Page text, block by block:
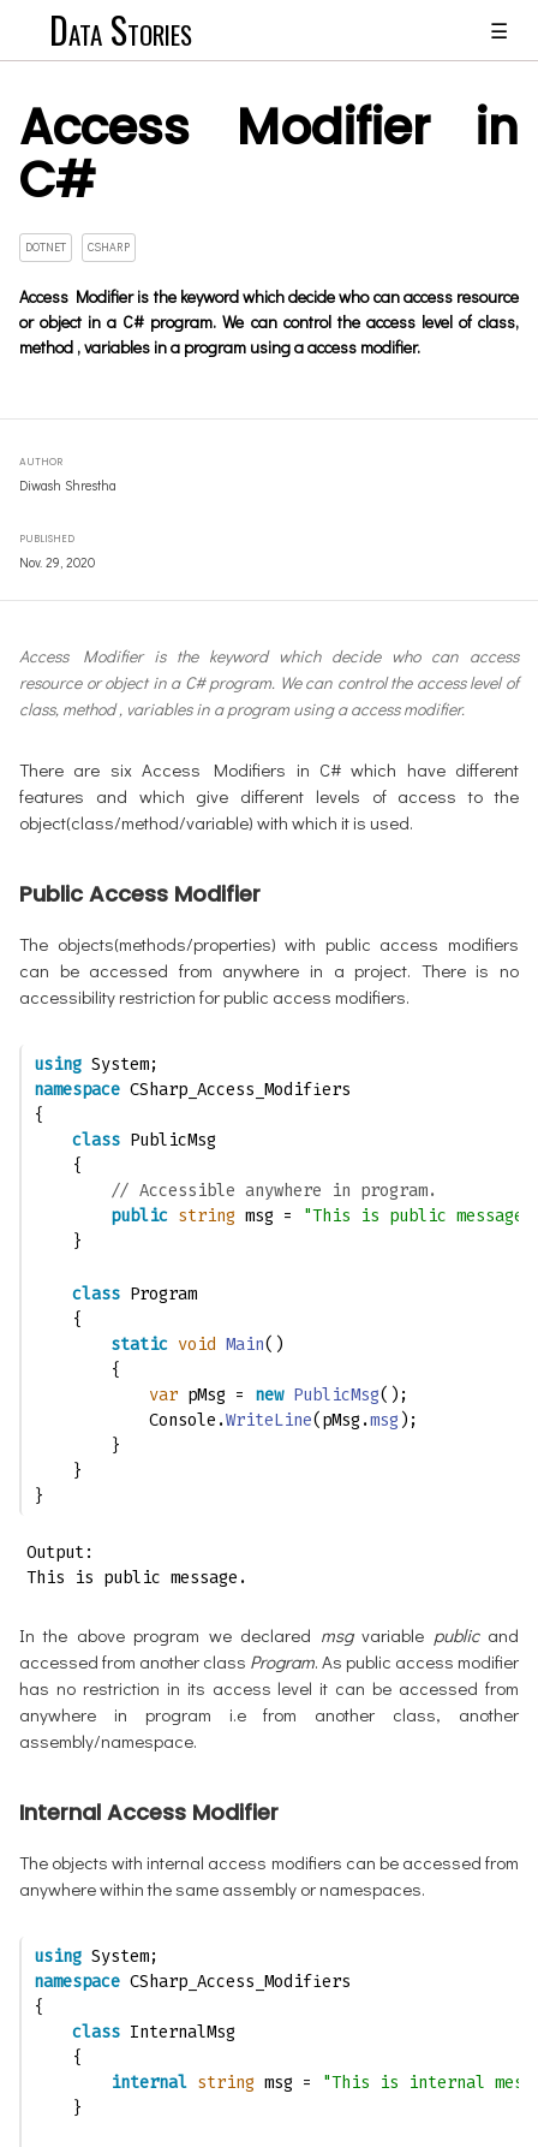
Data Stories ☰
Access Modifier in
C#
DOTNET CSHARP
Access Modifier is the keyword which decide who can access resource
or object in a C# program. We can control the access level of class,
method , variables in a program using a access modifier.
AUTHOR
Diwash Shrestha
PUBLISHED
Nov. 29, 2020
Access Modifier is the keyword which decide who can access
resource or object in a C# program. We can control the access level of
class, method , variables in a program using a access modifier.
There are six Access Modifiers in C# which have different
features and which give different levels of access to the
object(class/method/variable) with which it is used.
Public Access Modifier
The objects(methods/properties) with public access modifiers
can be accessed from anywhere in a project. There is no
accessibility restriction for public access modifiers.
using System;
namespace CSharp_Access_Modifiers
{
class PublicMsg
    {
// Accessible anywhere in program.
public string msg =
"This is public
    }
class Program
    {
static void Main()
        {
var pMsg = new PublicMsg();
            Console.
WriteLine(pMsg.msg );
        }
    }
}
Output:
This is public message.
In the above program we declared msgvariable publicand
accessed from another class Program. As public access modifier
has no restriction in its access level it can be accessed from
anywhere in program i.e from another class, another
assembly/namespace.
Internal Access Modifier
The objects with internal access modifiers can be accessed from
anywhere within the same assembly or namespaces.
using System;
namespace CSharp_Access_Modifiers
{
class InternalMsg
    {
internal string msg =
"This is internal
    }